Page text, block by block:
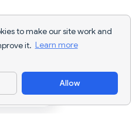
to make our site work and
it. Learn more
Allow
App